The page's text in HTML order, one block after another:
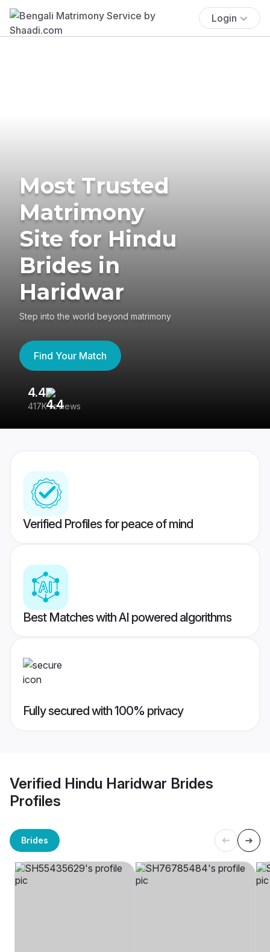
Login
Most Trusted
Matrimony
Site for Hindu
Brides in
Haridwar
Step into the world beyond matrimony
Find Your Match
4.4
417K reviews
Verified Profiles for peace of mind
Best Matches with AI powered algorithms
Fully secured with 100% privacy
Verified Hindu Haridwar Brides
Profiles
Brides